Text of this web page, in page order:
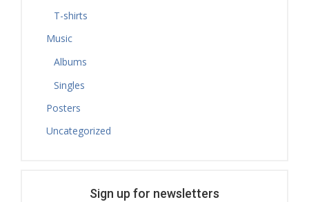
T-shirts
Music
Albums
Singles
Posters
Uncategorized
Sign up for newsletters